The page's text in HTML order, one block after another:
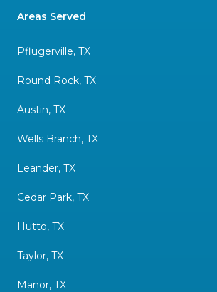
Areas Served
Pflugerville, TX
Round Rock, TX
Austin, TX
Wells Branch, TX
Leander, TX
Cedar Park, TX
Hutto, TX
Taylor, TX
Manor, TX